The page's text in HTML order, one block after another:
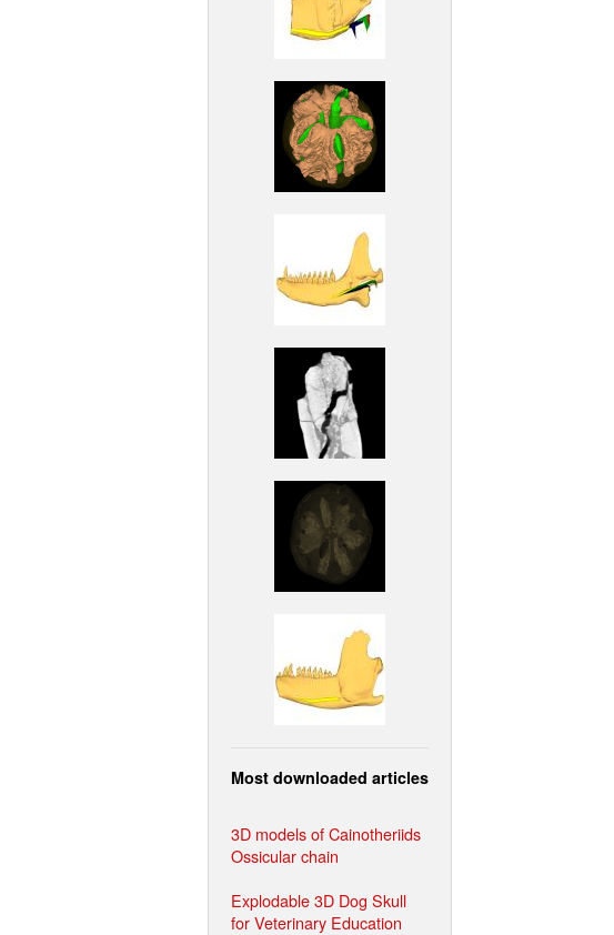
Most downloaded articles
3D models of Cainotheriids
Ossicular chain
Explodable 3D Dog Skull
for Veterinary Education